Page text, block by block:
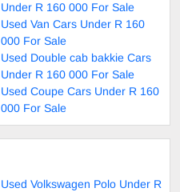
Under R 160 000 For Sale
Used Van Cars Under R 160
000 For Sale
Used Double cab bakkie Cars
Under R 160 000 For Sale
Used Coupe Cars Under R 160
000 For Sale
Used Volkswagen Polo Under R